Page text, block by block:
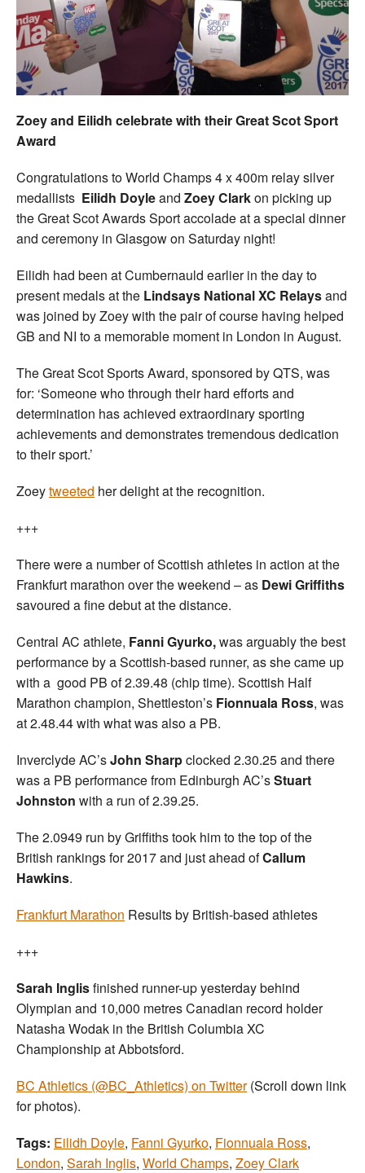
Welfare
Coaches
Officials
Zoey and Eilidh celebrate with their Great Scot Sport
Award
Congratulations to World Champs 4 x 400m relay silver
medallists Eilidh Doyleand Zoey Clarkon picking up
the Great Scot Awards Sport accolade at a special dinner
and ceremony in Glasgow on Saturday night!
Eilidh had been at Cumbernauld earlier in the day to
present medals at the Lindsays National XC Relaysand
was joined by Zoey with the pair of course having helped
GB and NI to a memorable moment in London in August.
The Great Scot Sports Award, sponsored by QTS, was
for: ‘Someone who through their hard efforts and
determination has achieved extraordinary sporting
achievements and demonstrates tremendous dedication
to their sport.’
Zoeytweeted her delight at the recognition.
+++
There were a number of Scottish athletes in action at the
Frankfurt marathon over the weekend – as Dewi Griffiths
savoured a fine debut at the distance.
Central AC athlete, Fanni Gyurko,was arguably the best
performance by a Scottish-based runner, as she came up
with a good PB of 2.39.48 (chip time). Scottish Half
Marathon champion, Shettleston’s Fionnuala Ross, was
at 2.48.44 with what was also a PB.
Inverclyde AC’sJohn Sharpclocked 2.30.25 and there
was a PB performance from Edinburgh AC’sStuart
Johnston with a run of 2.39.25.
The 2.0949 run by Griffiths took him to the top of the
British rankings for 2017 and just ahead ofCallum
Hawkins.
Frankfurt Marathon Results by British-based athletes
+++
Sarah Inglisfinished runner-up yesterday behind
Olympian and 10,000 metres Canadian record holder
Natasha Wodak in the British Columbia XC
Championship at Abbotsford.
BC Athletics (@BC_Athletics) on Twitter(Scroll down link
for photos).
Tags: Eilidh Doyle, Fanni Gyurko, Fionnuala Ross,
London, Sarah Inglis, World Champs, Zoey Clark